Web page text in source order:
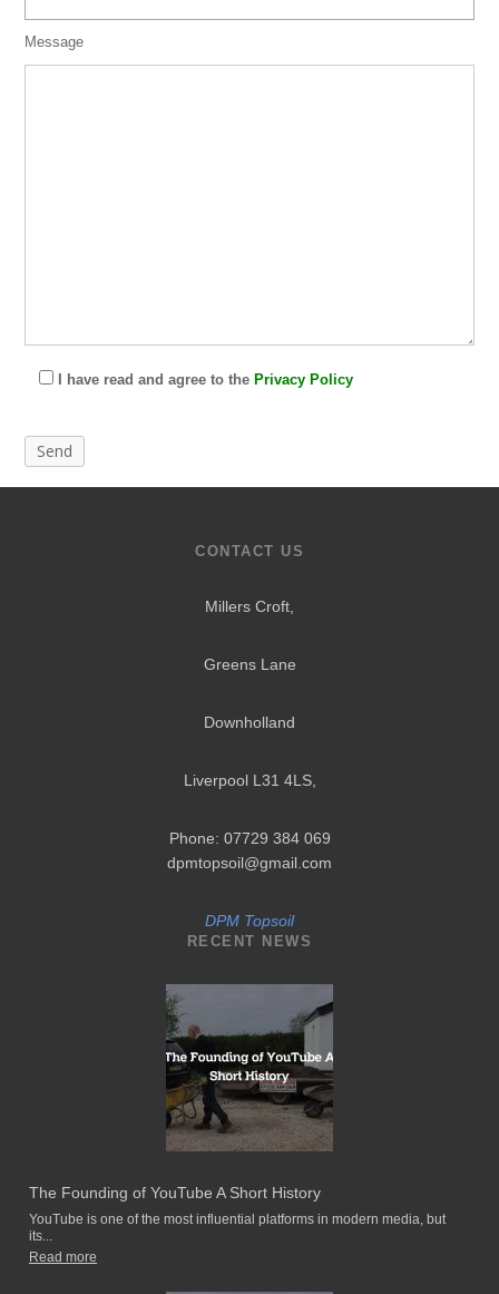
Message
I have read and agree to the Privacy Policy
CONTACT US
Millers Croft,
Greens Lane
Downholland
Liverpool L31 4LS,
Phone: 07729 384 069
dpmtopsoil@gmail.com
DPM Topsoil
RECENT NEWS
The Founding of YouTube A Short History
YouTube is one of the most influential platforms in modern media, but
its...
Read more